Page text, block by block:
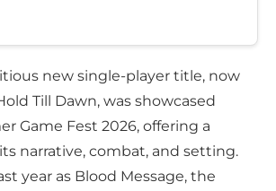
new single-player title, now
Till Dawn, was showcased
Game Fest 2026, offering a
narrative, combat, and setting.
year as Blood Message, the